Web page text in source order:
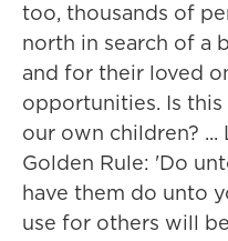
too, thousands of
north in search of a
and for their loved
opportunities. Is
our own children?
Golden Rule: 'Do
have them do unto
use for others will